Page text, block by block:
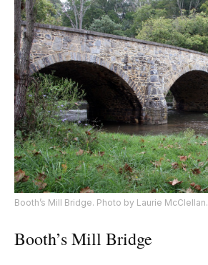
Booth’s Mill Bridge. Photo by Laurie McClellan.
Booth’s Mill Bridge